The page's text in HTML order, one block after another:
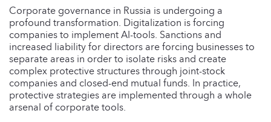
Corporate governance in Russia is undergoing a
profound transformation. Digitalization is forcing
companies to implement AI-tools. Sanctions and
increased liability for directors are forcing businesses to
separate areas in order to isolate risks and create
complex protective structures through joint-stock
companies and closed-end mutual funds. In practice,
protective strategies are implemented through a whole
arsenal of corporate tools.